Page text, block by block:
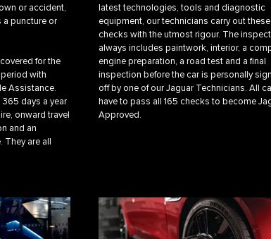
or accident,
a puncture or
for the
with
Assistance.
days a year
onward travel
and an
They are all
latest technologies, tools and diagnostic
equipment, our technicians carry out these
checks with the utmost rigour. The
always includes paintwork, interior, a
engine preparation, a road test and a final
inspection before the car is personally
off by one of our Jaguar Technicians. All
have to pass all 165 checks to become
Approved.